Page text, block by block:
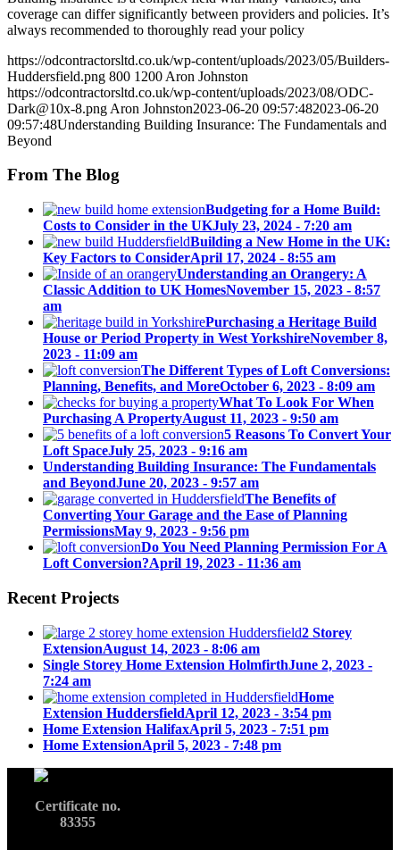
coverage can differ significantly between providers and policies. It’s
always recommended to thoroughly read your policy
https://odcontractorsltd.co.uk/wp-content/uploads/2023/05/Builders-
Huddersfield.png 800 1200 Aron Johnston
https://odcontractorsltd.co.uk/wp-content/uploads/2023/08/ODC-
Dark@10x-8.png Aron Johnston2023-06-20 09:57:482023-06-20
09:57:48Understanding Building Insurance: The Fundamentals and
Beyond
From The Blog
Budgeting for a Home Build:
Costs to Consider in the UKJuly 23, 2024 - 7:20 am
Building a New Home in the UK:
Key Factors to ConsiderApril 17, 2024 - 8:55 am
Understanding an Orangery: A
Classic Addition to UK HomesNovember 15, 2023 - 8:57
am
Purchasing a Heritage Build
House or Period Property in West YorkshireNovember 8,
2023 - 11:09 am
The Different Types of Loft Conversions:
Planning, Benefits, and MoreOctober 6, 2023 - 8:09 am
What To Look For When
Purchasing A PropertyAugust 11, 2023 - 9:50 am
5 Reasons To Convert Your
Loft SpaceJuly 25, 2023 - 9:16 am
Understanding Building Insurance: The Fundamentals
and BeyondJune 20, 2023 - 9:57 am
The Benefits of
Converting Your Garage and the Ease of Planning
PermissionsMay 9, 2023 - 9:56 pm
Do You Need Planning Permission For A
Loft Conversion?April 19, 2023 - 11:36 am
Recent Projects
2 Storey
ExtensionAugust 14, 2023 - 8:06 am
Single Storey Home Extension HolmfirthJune 2, 2023 -
7:24 am
Home
Extension HuddersfieldApril 12, 2023 - 3:54 pm
Home Extension HalifaxApril 5, 2023 - 7:51 pm
Home ExtensionApril 5, 2023 - 7:48 pm
Certificate no.
83355